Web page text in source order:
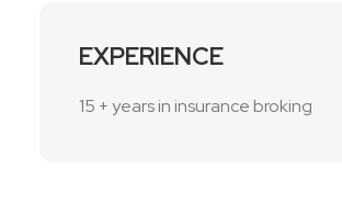
EXPERIENCE
15 + years in insurance broking